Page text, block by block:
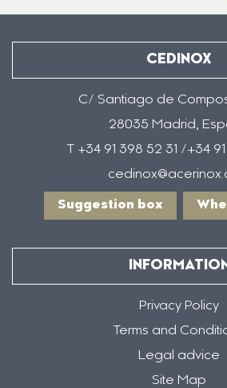
CEDINOX
C/ Santiago de
28035 Madrid,
T +34 91 398 52 31 /+34
Suggestion box
Privacy Policy
Terms and
Legal advice
Site Map